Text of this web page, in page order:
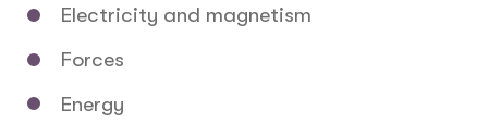
Electricity and magnetism
Forces
Energy